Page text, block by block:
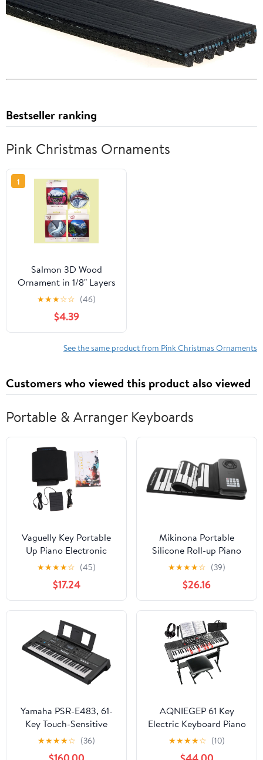
Bestseller ranking
Pink Christmas Ornaments
1
Salmon 3D Wood
Ornament in 1/8" Layers
★★★☆☆ (46)
$4.39
See the same product from Pink Christmas Ornaments
Customers who viewed this product also viewed
Portable & Arranger Keyboards
Vaguelly Key Portable
Up Piano Electronic
Keyboard with Sustain
Pedal Interface USB
Midi Connection Tones
Rhythms Mic Input for
Students Beginners
★★★★☆ (45)
$17.24
Mikinona Portable
Silicone Roll-up Piano
Built-in Speaker Key
Foldable Keyboard for
Music Practice Battery
Operated Keys for
Musicians The Go
★★★★☆ (39)
$26.16
Yamaha PSR-E483, 61-
Key Touch-Sensitive
Portable Keyboard with
Sound, Music Rest and
★★★★☆ (36)
AQNIEGEP 61 Key
Electric Keyboard Piano
for Beginners w/Light-
Up Keys, Gifts, Full Set:
★★★★☆ (10)